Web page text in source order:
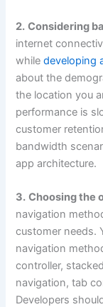
2. Considering
internet
whiledeveloping
about the
the location you
performance is
customer
bandwidth
app architecture.
3. Choosing the
navigation
customer needs.
navigation
controller,
navigation, tab
Developers